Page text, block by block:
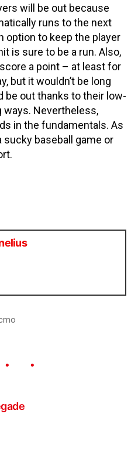
will be out because
runs to the next
option to keep the player
is sure to be a run. Also,
a point – at least for
but it wouldn’t be long
be out thanks to their low-
ways. Nevertheless,
in the fundamentals. As
sucky baseball game or